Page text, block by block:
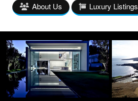
About Us Luxury Listings